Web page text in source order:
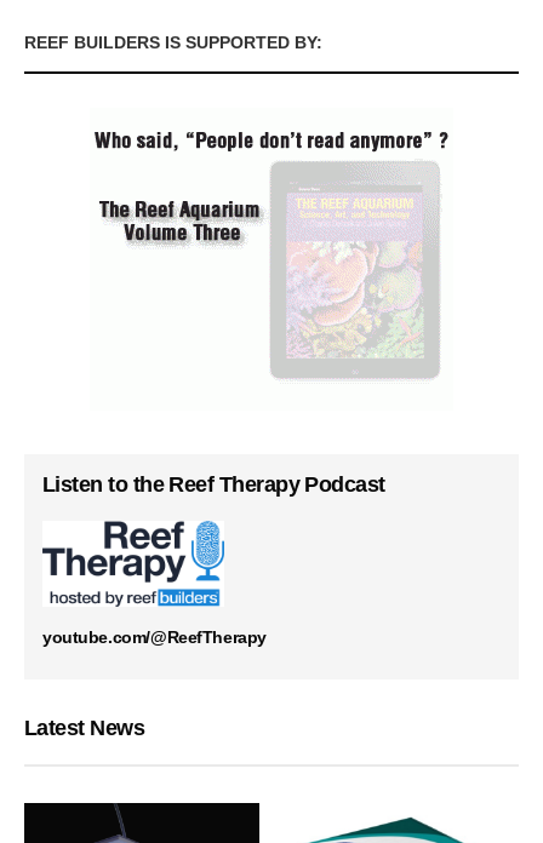
REEF BUILDERS IS SUPPORTED BY:
Listen to the Reef Therapy Podcast
youtube.com/@ReefTherapy
Latest News